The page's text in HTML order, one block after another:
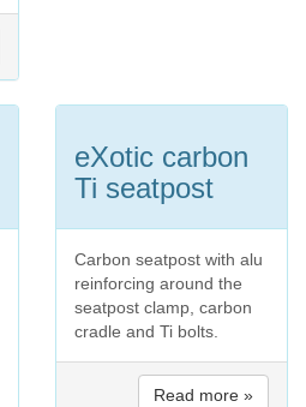
eXotic carbon
Ti seatpost
Carbon seatpost with alu
reinforcing around the
seatpost clamp, carbon
cradle and Ti bolts.
Read more »